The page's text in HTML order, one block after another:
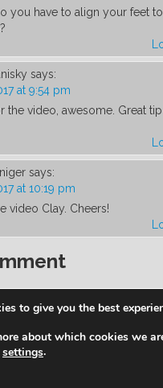
you have to align your feet
says:
at 9:54 pm
the video, awesome. Great
says:
at 10:19 pm
video Clay. Cheers!
Tax_Credit
to give you the best
about which cookies we
settings.